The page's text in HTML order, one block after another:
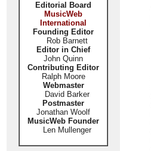
Editorial Board
MusicWeb
International
Founding Editor
Rob Barnett
Editor in Chief
John Quinn
Contributing Editor
Ralph Moore
Webmaster
David Barker
Postmaster
Jonathan Woolf
MusicWeb Founder
Len Mullenger